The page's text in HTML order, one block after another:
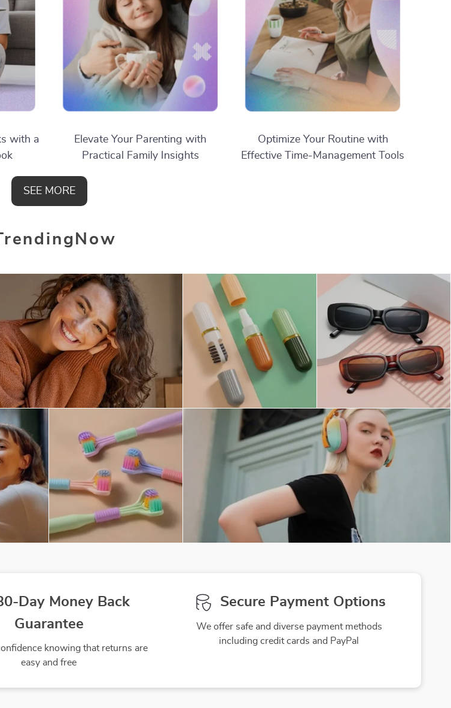
with a
Elevate Your Parenting with
Practical Family Insights
Optimize Your Routine with
Effective Time-Management Tools
SEE MORE
Day Money Back
Guarantee
knowing that returns are
easy and free
Secure Payment Options
We offer safe and diverse payment methods
including credit cards and PayPal